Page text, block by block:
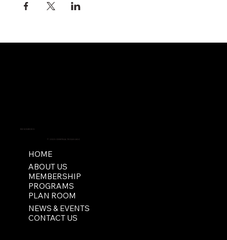
© 2025 CENTRAL TEXAS AGC
RESOURCES
HOME
ABOUT US
MEMBERSHIP
PROGRAMS
PLAN ROOM
NEWS & EVENTS
CONTACT US